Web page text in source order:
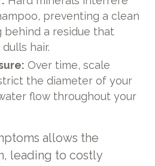
preventing a clean
behind a residue that
hair.
Over time, scale
the diameter of your
flow throughout your
allows the
leading to costly